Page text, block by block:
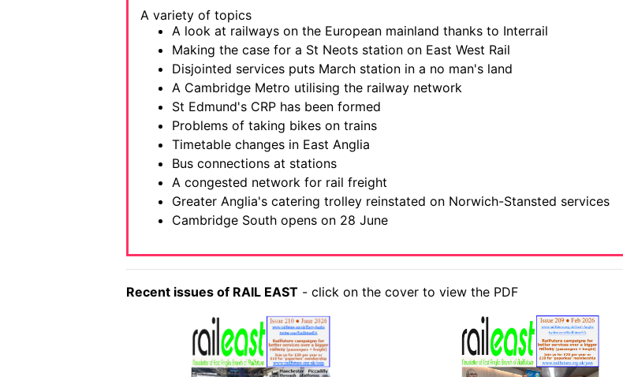
A variety of topics
A look at railways on the European mainland thanks to Interrail
Making the case for a St Neots station on East West Rail
Disjointed services puts March station in a no man's land
A Cambridge Metro utilising the railway network
St Edmund's CRP has been formed
Problems of taking bikes on trains
Timetable changes in East Anglia
Bus connections at stations
A congested network for rail freight
Greater Anglia's catering trolley reinstated on Norwich-Stansted services
Cambridge South opens on 28 June
Recent issues of RAIL EAST - click on the cover to view the PDF